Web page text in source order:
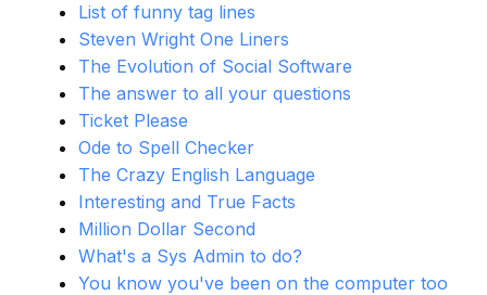
List of funny tag lines
Steven Wright One Liners
The Evolution of Social Software
The answer to all your questions
Ticket Please
Ode to Spell Checker
The Crazy English Language
Interesting and True Facts
Million Dollar Second
What's a Sys Admin to do?
You know you've been on the computer too